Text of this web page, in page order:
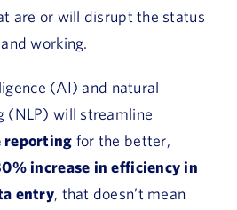
are or will disrupt the status
working.
(AI) and natural
(NLP) will streamline
reporting for the better,
increase in efficiency in
entry, that doesn’t mean